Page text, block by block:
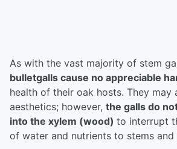
As with the vast majority of stem
bulletgalls cause no appreciable
health of their oak hosts. They may
aesthetics; however, the galls do
into the xylem (wood) to interrupt
of water and nutrients to stems and